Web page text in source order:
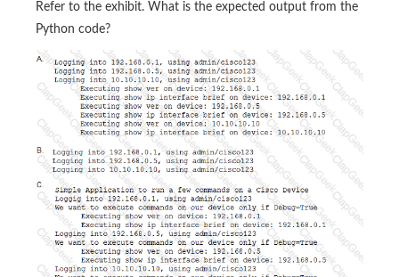
Refer to the exhibit. What is the expected output from the
Python code?